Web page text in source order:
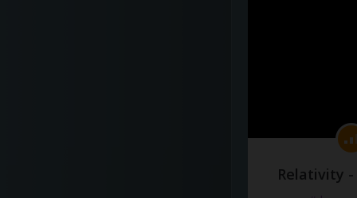
Relativity